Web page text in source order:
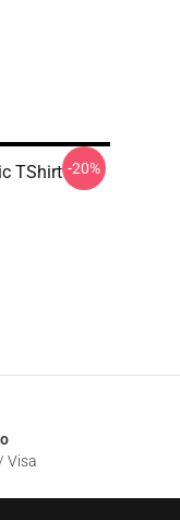
TShirt -20%
Visa